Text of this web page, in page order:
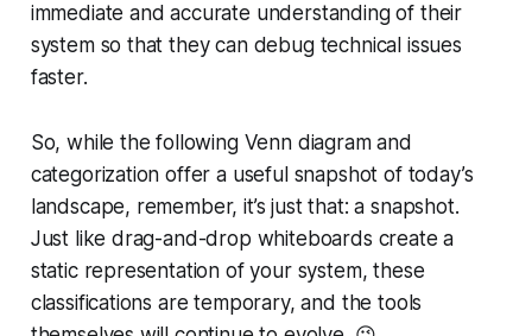
immediate and accurate understanding of their
system so that they can debug technical issues
faster.
So, while the following Venn diagram and
categorization offer a useful snapshot of today’s
landscape, remember, it’s just that: a snapshot.
Just like drag-and-drop whiteboards create a
static representation of your system, these
classifications are temporary, and the tools